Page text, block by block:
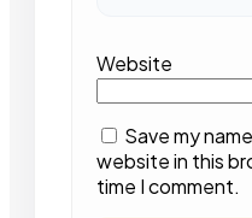
Website
Save my
website in this
time I comment.